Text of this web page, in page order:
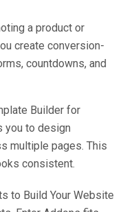
a product or
create conversion-
countdowns, and
Builder for
you to design
multiple pages. This
consistent.
to Build Your Website